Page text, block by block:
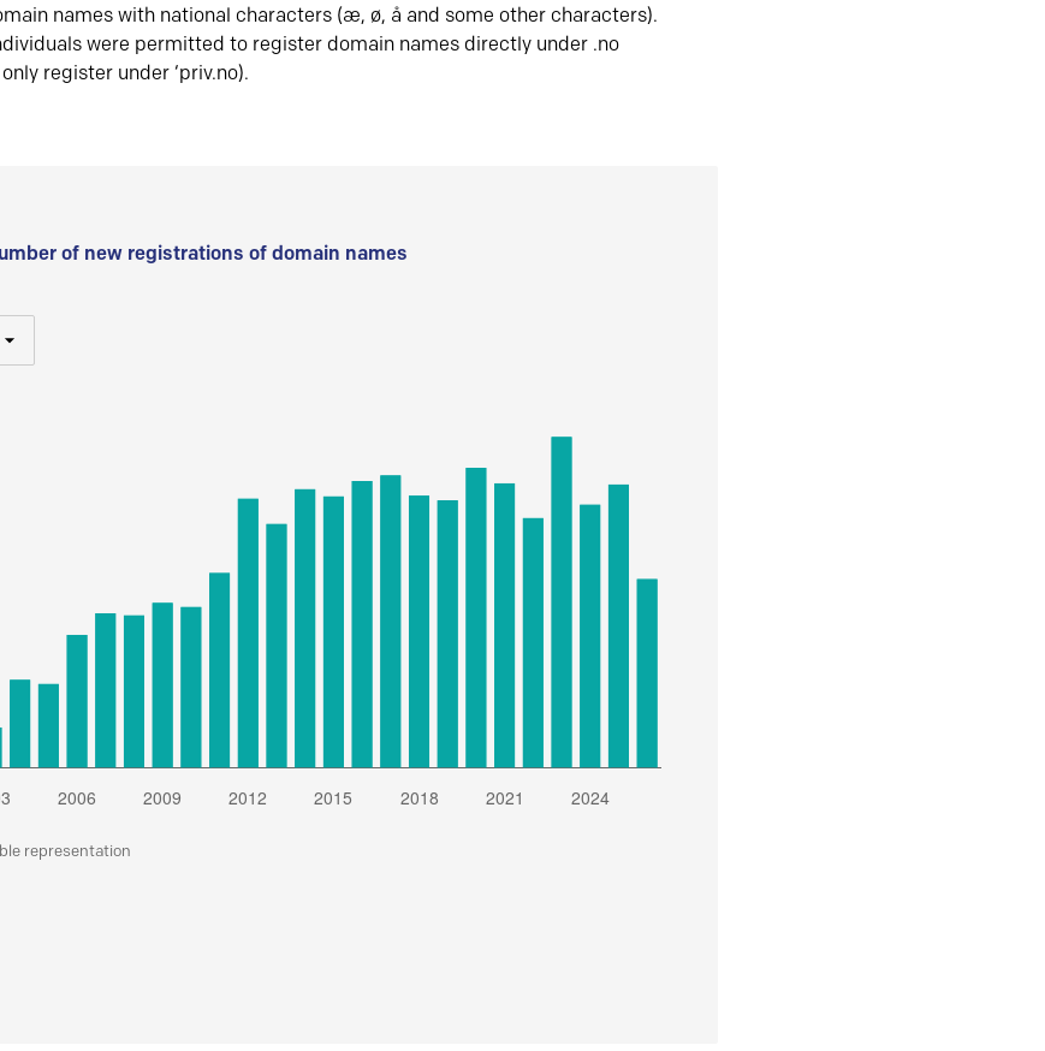
names with national characters (æ, ø, å and some other characters).
were permitted to register domain names directly under .no
register under ‘priv.no).
of new registrations of domain names
representation